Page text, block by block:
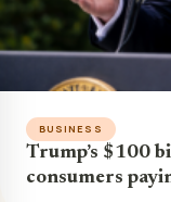
BUSINESS
Trump’s $100
consumers